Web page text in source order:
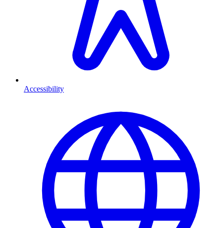
Accessibility